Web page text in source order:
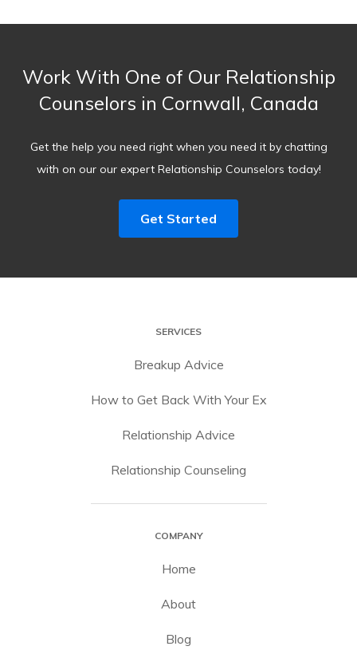
Work With One of Our Relationship
Counselors in Cornwall, Canada
Get the help you need right when you need it by chatting
with on our our expert Relationship Counselors today!
Get Started
SERVICES
Breakup Advice
How to Get Back With Your Ex
Relationship Advice
Relationship Counseling
COMPANY
Home
About
Blog